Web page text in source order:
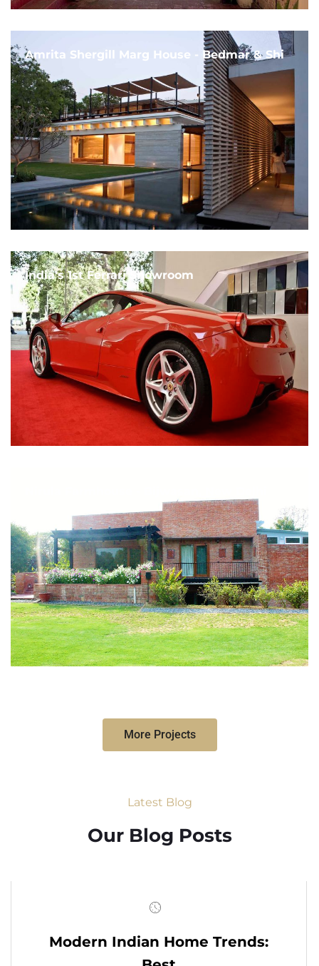
Amrita Shergill Marg House - Bedmar & Shi
India's 1st Ferrari Showroom
More Projects
Latest Blog
Our Blog Posts
Modern Indian Home Trends: